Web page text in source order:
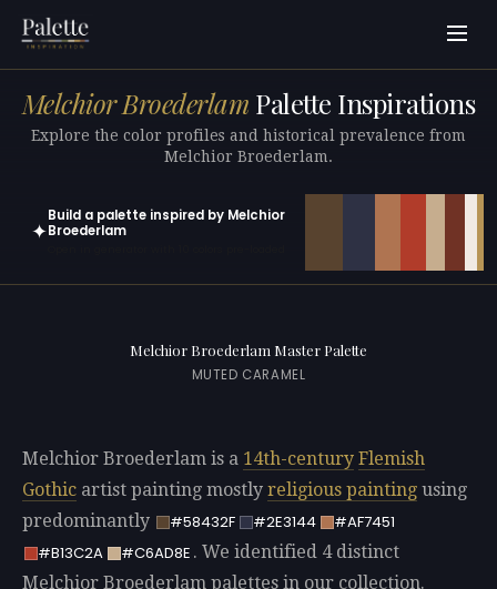
Melchior Broederlam Palette Inspirations
Explore the color profiles and historical prevalence from
Melchior Broederlam.
✦
Build a palette inspired by Melchior
Broederlam
Melchior Broederlam Master Palette
MUTED CARAMEL
Melchior Broederlam is a 14th-century Flemish
Gothic artist painting mostly religious painting using
predominantly
#58432F #2E3144
#AF7451
#B13C2A
#C6AD8E . We identified 4 distinct
Melchior Broederlam palettes in our collection.